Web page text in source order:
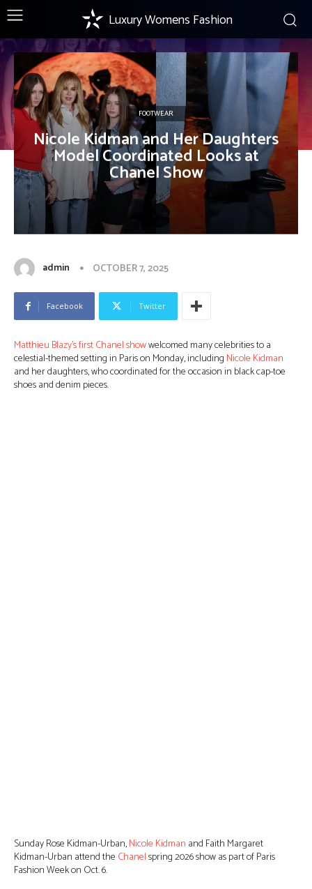
Luxury Womens Fashion
FOOTWEAR
Nicole Kidman and Her Daughters
Model Coordinated Looks at
Chanel Show
admin OCTOBER 7, 2025
Facebook Twitter
Matthieu Blazy’s first Chanel showwelcomed many celebrities to a
celestial-themed setting in Paris on Monday, including Nicole Kidman
and her daughters, who coordinated for the occasion in black cap-toe
shoes and denim pieces.
Sunday Rose Kidman-Urban,Nicole Kidman and Faith Margaret
Kidman-Urban attend the Chanelspring 2026 show as part of Paris
Fashion Week on Oct. 6.